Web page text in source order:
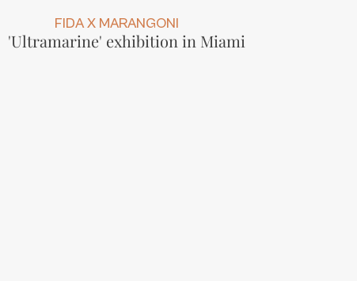
FIDA X MARANGONI
'Ultramarine' exhibition in Miami